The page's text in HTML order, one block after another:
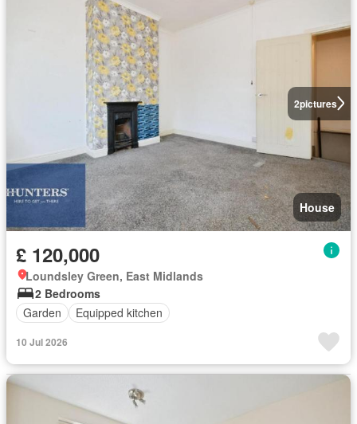
2pictures
House
£ 120,000
Loundsley Green, East Midlands
2 Bedrooms
Garden
Equipped kitchen
10 Jul 2026